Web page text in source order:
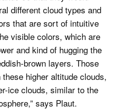
different cloud types and
that are sort of intuitive
visible colors, which are
and kind of hugging the
brown layers. Those
higher altitude clouds,
ice clouds, similar to the
says Plaut.